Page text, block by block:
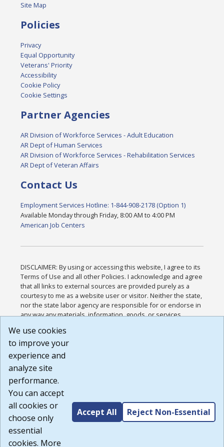
Site Map
Policies
Privacy
Equal Opportunity
Veterans' Priority
Accessibility
Cookie Policy
Cookie Settings
Partner Agencies
AR Division of Workforce Services - Adult Education
AR Dept of Human Services
AR Division of Workforce Services - Rehabilitation Services
AR Dept of Veteran Affairs
Contact Us
Employment Services Hotline: 1-844-908-2178 (Option 1)
Available Monday through Friday, 8:00 AM to 4:00 PM
American Job Centers
DISCLAIMER: By using or accessing this website, I agree to its
Terms of Use and all other Policies. I acknowledge and agree
that all links to external sources are provided purely as a
courtesy to me as a website user or visitor. Neither the state,
nor the state labor agency are responsible for or endorse in
any way any materials, information, goods, or services
or any other practices of such sites. I acknowledge and
agree that the Terms of Use and all other Policies for this
Website are available to me, and I have read the
Build: 185cbd2bac10e1bc83ab283352c24c0a9f3fd098 ,
1.131
We use cookies
to improve your
experience and
analyze site
performance.
You can accept
all cookies or
choose only
essential
cookies. More
Accept All Reject Non-Essential